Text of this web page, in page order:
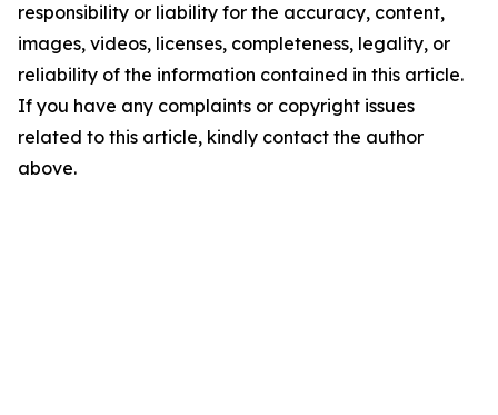
responsibility or liability for the accuracy, content,
images, videos, licenses, completeness, legality, or
reliability of the information contained in this article.
If you have any complaints or copyright issues
related to this article, kindly contact the author
above.